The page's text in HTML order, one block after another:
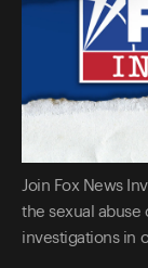
Join Fox News
the sexual abuse
investigations in